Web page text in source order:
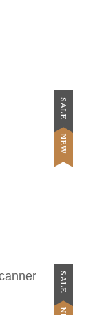
SALE
NEW
SALE